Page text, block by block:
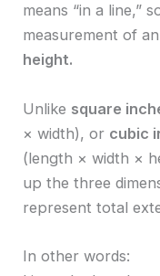
means “in a line,”
measurement of an
height.
Unlike square
× width), or cubic
(length × width ×
up the three
represent total
In other words: